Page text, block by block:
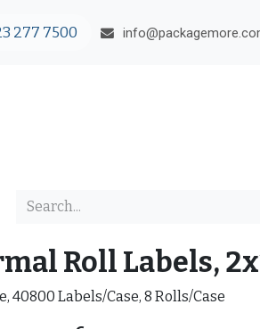
277 7500
Roll Labels,
40800 Labels/Case, 8 Rolls/Case